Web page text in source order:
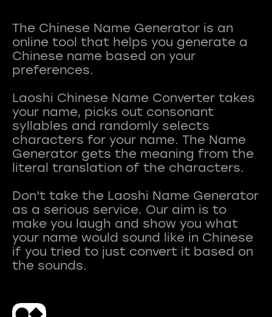
The Chinese Name Generator is an
online tool that helps you generate a
Chinese name based on your
preferences.
Laoshi Chinese Name Converter takes
your name, picks out consonant
syllables and randomly selects
characters for your name. The Name
Generator gets the meaning from the
literal translation of the characters.
Don't take the Laoshi Name Generator
as a serious service. Our aim is to
make you laugh and show you what
your name would sound like in Chinese
if you tried to just convert it based on